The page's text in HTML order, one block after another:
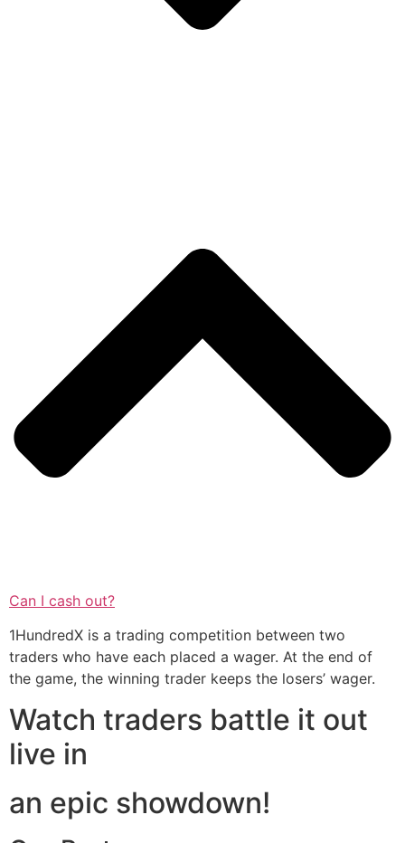
Can I cash out?
1HundredX is a trading competition between two
traders who have each placed a wager. At the end of
the game, the winning trader keeps the losers’ wager.
Watch traders battle it out
live in
an epic showdown!